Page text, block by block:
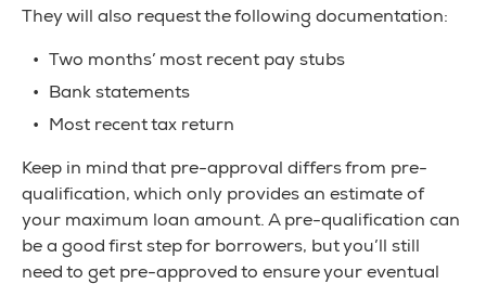
They will also request the following documentation:
Two months’ most recent pay stubs
Bank statements
Most recent tax return
Keep in mind that pre-approval differs from pre-
qualification, which only provides an estimate of
your maximum loan amount. A pre-qualification can
be a good first step for borrowers, but you’ll still
need to get pre-approved to ensure your eventual